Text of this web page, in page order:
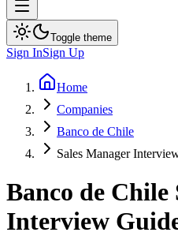
Toggle theme
Sign InSign Up
Home
Companies
Banco de Chile
Sales Manager
Banco de Chile
Interview